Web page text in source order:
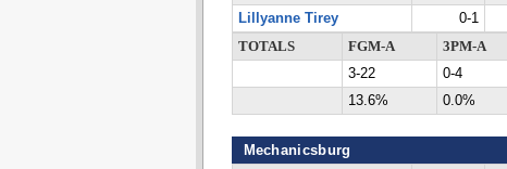
Lillyanne Tirey
0-1
TOTALS
FGM-A 3PM-A
3-22
0-4
13.6%
0.0%
Mechanicsburg